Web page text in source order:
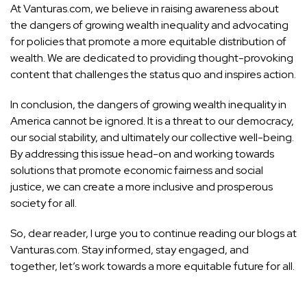
At Vanturas.com, we believe in raising awareness about
the dangers of growing wealth inequality and advocating
for policies that promote a more equitable distribution of
wealth. We are dedicated to providing thought-provoking
content that challenges the status quo and inspires action.
In conclusion, the dangers of growing wealth inequality in
America cannot be ignored. It is a threat to our democracy,
our social stability, and ultimately our collective well-being.
By addressing this issue head-on and working towards
solutions that promote economic fairness and social
justice, we can create a more inclusive and prosperous
society for all.
So, dear reader, I urge you to continue reading our blogs at
Vanturas.com. Stay informed, stay engaged, and
together, let’s work towards a more equitable future for all.